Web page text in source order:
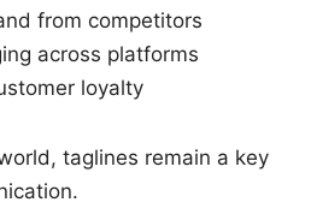
from competitors
across platforms
loyalty
taglines remain a key